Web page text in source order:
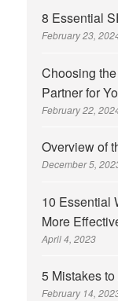
8 Essential
February 23,
Choosing
Partner for
February 22,
Overview of
December 5,
10 Essential
More
April 4, 2023
5 Mistakes
February 14,